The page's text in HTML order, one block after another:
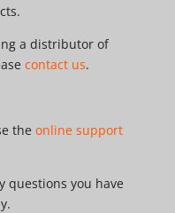
a distributor of
contact us.
the online support
questions you have